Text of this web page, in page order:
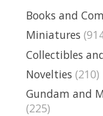
Books and
Miniatures
Collectibles
Novelties (210)
Gundam and
(225)